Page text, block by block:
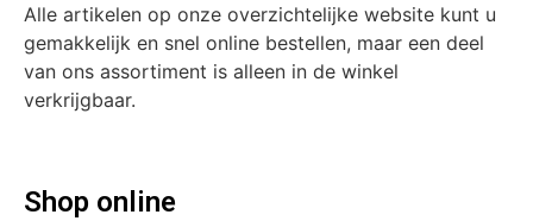
Alle artikelen op onze overzichtelijke website kunt u
gemakkelijk en snel online bestellen, maar een deel
van ons assortiment is alleen in de winkel
verkrijgbaar.
Shop online